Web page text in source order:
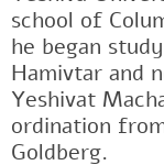
school of
he began
Hamivtar and
Yeshivat
ordination
Goldberg.